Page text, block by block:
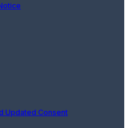
Updated Consent